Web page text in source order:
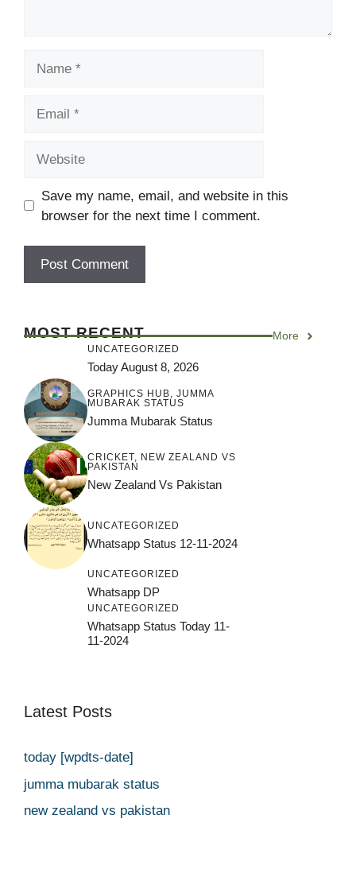
Save my name, email, and website in this
browser for the next time I comment.
MOST RECENT More
UNCATEGORIZED
Today August 8, 2026
GRAPHICS HUB
JUMMA
MUBARAK STATUS
Jumma Mubarak Status
CRICKET
NEW ZEALAND VS
PAKISTAN
New Zealand Vs Pakistan
UNCATEGORIZED
Whatsapp Status 12-11-2024
UNCATEGORIZED
Whatsapp DP
UNCATEGORIZED
Whatsapp Status Today 11-
11-2024
Latest Posts
today [wpdts-date]
jumma mubarak status
new zealand vs pakistan